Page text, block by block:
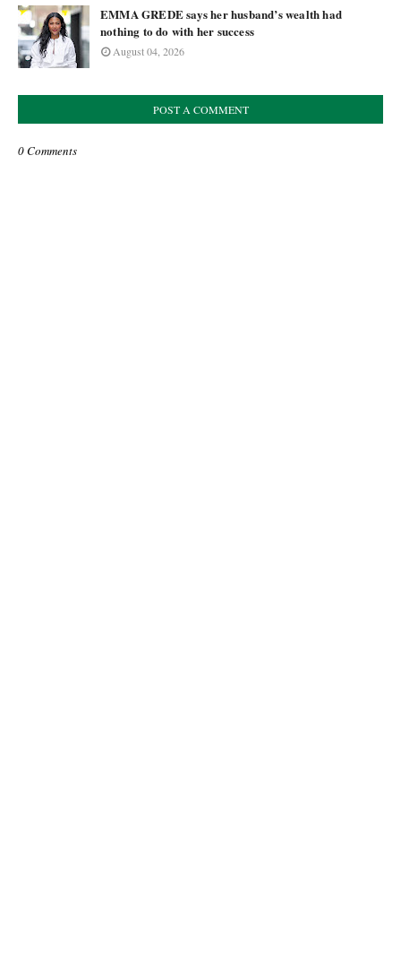
EMMA GREDE says her husband’s wealth had
nothing to do with her success
August 04, 2026
POST A COMMENT
0 Comments